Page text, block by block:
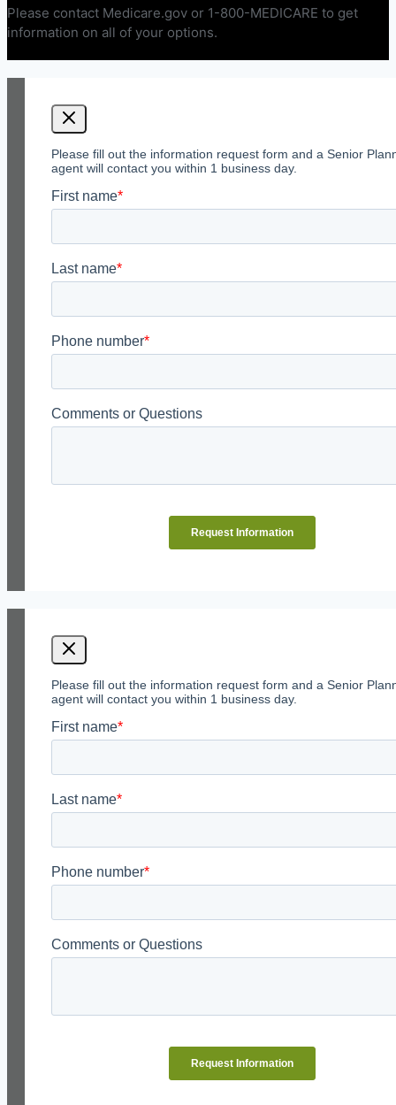
Please contact Medicare.gov or 1-800-MEDICARE to get
information on all of your options.